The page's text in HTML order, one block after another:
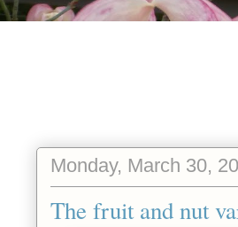
Monday, March 30,
The fruit and nut